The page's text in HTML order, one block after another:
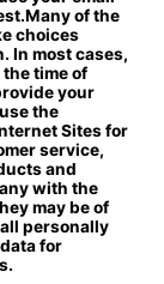
of the
choices
In most cases,
time of
your
the
Sites for
service,
and
with the
may be of
personally
for